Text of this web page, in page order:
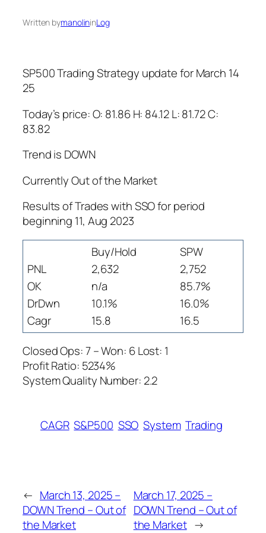
Written bymanolininLog
SP500 Trading Strategy update for March 14
25
Today’s price: O: 81.86 H: 84.12 L: 81.72 C:
83.82
Trend is DOWN
Currently Out of the Market
Results of Trades with SSO for period
beginning 11, Aug 2023
Buy/Hold
SPW
PNL
2,632
2,752
OK
n/a
85.7%
DrDwn
10.1%
16.0%
Cagr
15.8
16.5
Closed Ops: 7 – Won: 6 Lost: 1
Profit Ratio: 5234%
System Quality Number: 2.2
CAGR S&P500 SSO System Trading
← March 13, 2025 –
DOWN Trend – Out of
the Market
March 17, 2025 –
DOWN Trend – Out of
the Market →